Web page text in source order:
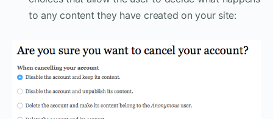
to any content they have created on your site: